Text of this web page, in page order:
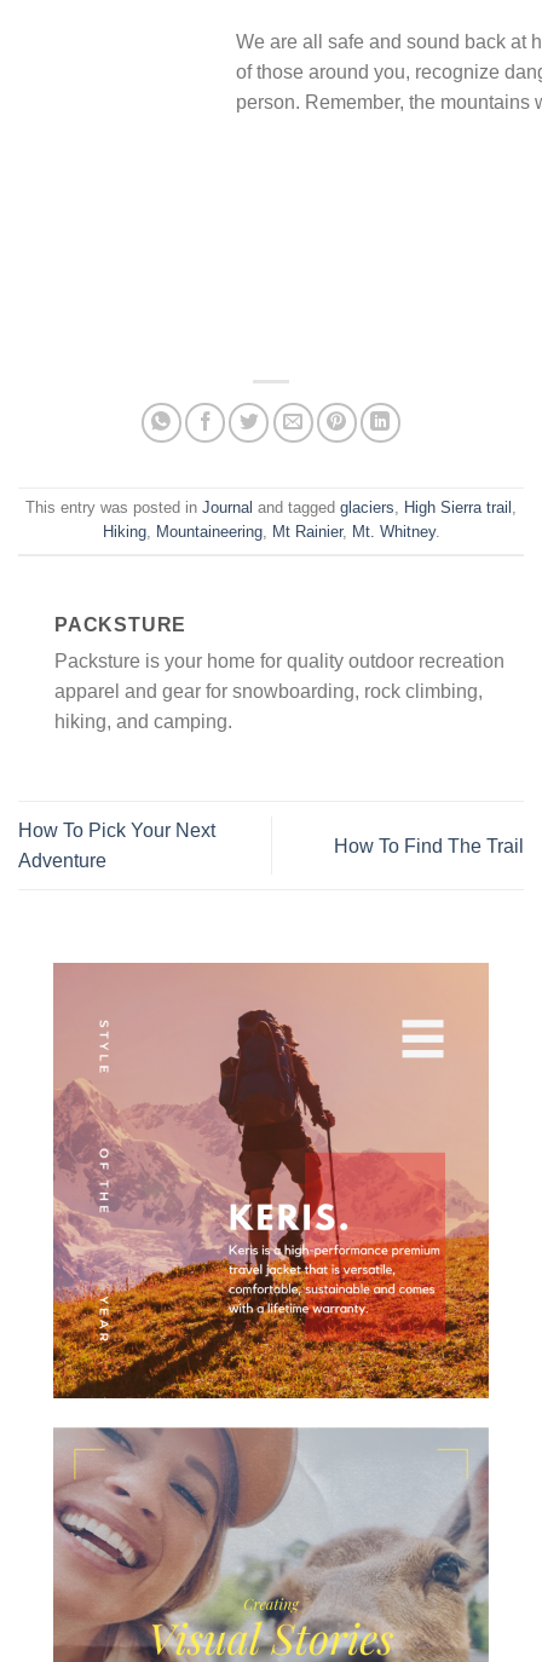
We are all safe and sound back at
of those around you, recognize
person. Remember, the mountains
This entry was posted in Journal and tagged glaciers, High Sierra trail ,
Hiking, Mountaineering, Mt Rainier, Mt. Whitney.
PACKSTURE
Packsture is your home for quality outdoor recreation
apparel and gear for snowboarding, rock climbing,
hiking, and camping.
How To Pick Your Next
Adventure
How To Find The Trail